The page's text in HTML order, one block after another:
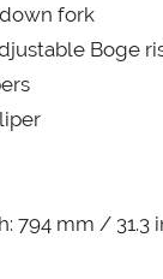
fork
Boge
794 mm / 31.3